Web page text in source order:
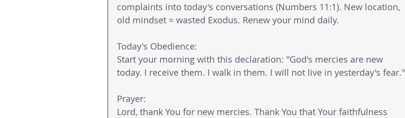
complaints into today's conversations (Numbers 11:1). New location,
old mindset = wasted Exodus. Renew your mind daily.
Today's Obedience:
Start your morning with this declaration: "God's mercies are new
today. I receive them. I walk in them. I will not live in yesterday's fear."
Prayer:
Lord, thank You for new mercies. Thank You that Your faithfulness